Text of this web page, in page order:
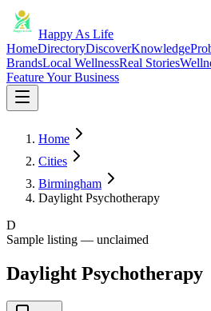
Happy As Life
HomeDirectoryDiscoverKnowledge
BrandsLocal WellnessReal Stories
Feature Your Business
Home
Cities
Birmingham
Daylight Psychotherapy
D
Sample listing — unclaimed
Daylight Psychotherapy